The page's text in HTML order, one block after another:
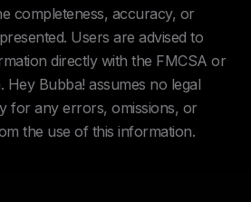
completeness, accuracy, or
Users are advised to
directly with the FMCSA or
Hey Bubba! assumes no legal
for any errors, omissions, or
the use of this information.